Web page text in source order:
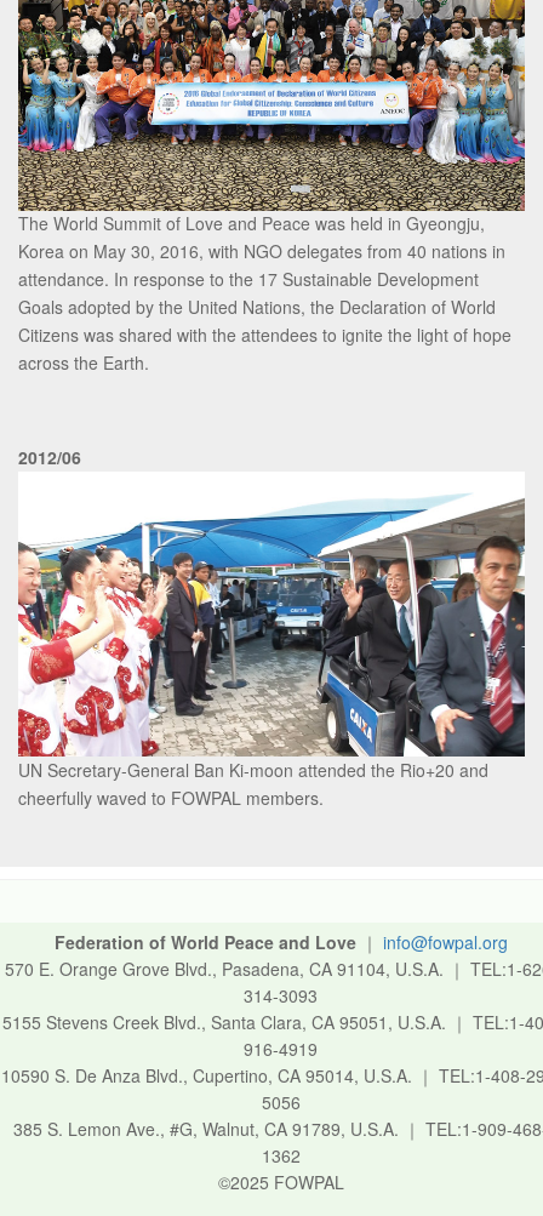
The World Summit of Love and Peace was held in Gyeongju,
Korea on May 30, 2016, with NGO delegates from 40 nations in
attendance. In response to the 17 Sustainable Development
Goals adopted by the United Nations, the Declaration of World
Citizens was shared with the attendees to ignite the light of hope
across the Earth.
2012/06
UN Secretary-General Ban Ki-moon attended the Rio+20 and
cheerfully waved to FOWPAL members.
Federation of World Peace and Love｜ info@fowpal.org
570 E. Orange Grove Blvd., Pasadena, CA 91104, U.S.A. ｜ TEL:1-
314-3093
5155 Stevens Creek Blvd., Santa Clara, CA 95051, U.S.A. ｜ TEL:1-
916-4919
10590 S. De Anza Blvd., Cupertino, CA 95014, U.S.A. ｜ TEL:1-408-
5056
385 S. Lemon Ave., #G, Walnut, CA 91789, U.S.A. ｜ TEL:1-909-
1362
©2025 FOWPAL